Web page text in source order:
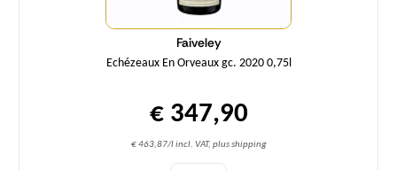
Faiveley
Echézeaux En Orveaux gc. 2020 0,75l
€ 347,90
€ 463,87/l incl. VAT, plus shipping